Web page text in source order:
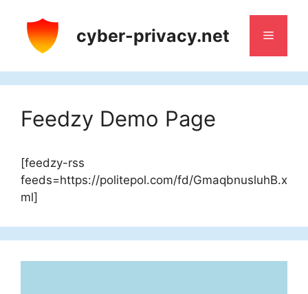
content
cyber-privacy.net Menu
Feedzy Demo Page
[feedzy-rss
feeds=https://politepol.com/fd/GmaqbnusluhB.x
ml]